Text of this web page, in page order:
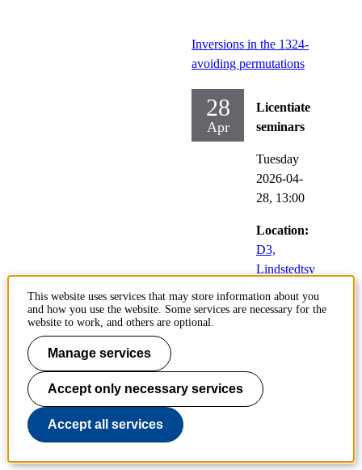
Inversions in the 1324-
avoiding permutations
28
Apr
Licentiate
seminars
Tuesday
2026-04-
28, 13:00
Location:
D3,
Lindstedtsv
Stockholm
Emil
Verkama
This website uses services that may store information about you
and how you use the website. Some services are necessary for the
website to work, and others are optional.
Manage services
Accept only necessary services
Accept all services